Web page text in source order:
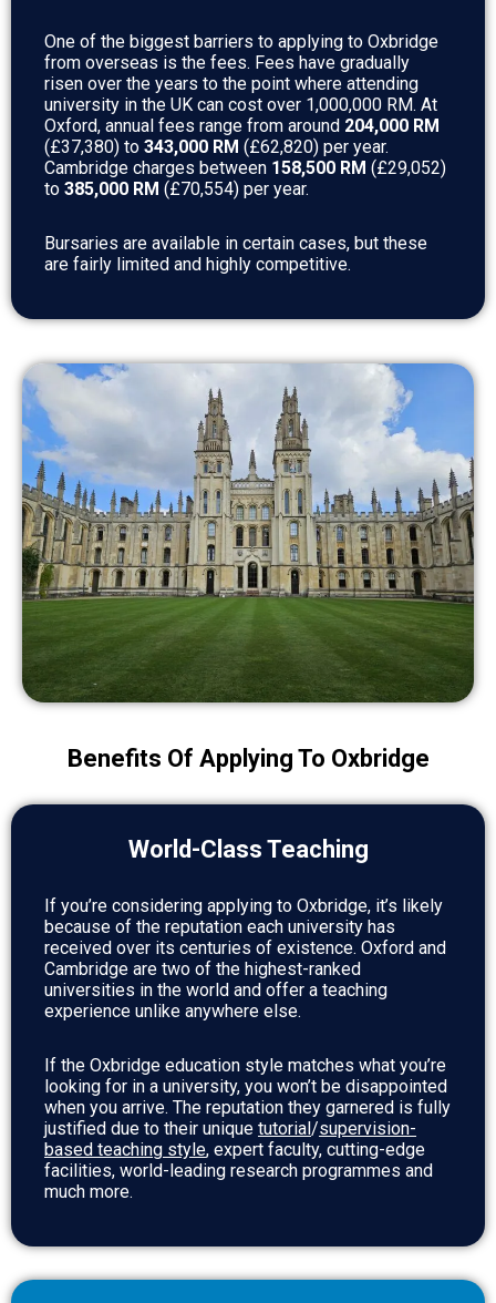
One of the biggest barriers to applying to Oxbridge
from overseas is the fees. Fees have gradually
risen over the years to the point where attending
university in the UK can cost over 1,000,000 RM. At
Oxford, annual fees range from around 204,000 RM
(£37,380) to 343,000 RM (£62,820) per year.
Cambridge charges between 158,500 RM (£29,052)
to 385,000 RM (£70,554) per year.
Bursaries are available in certain cases, but these
are fairly limited and highly competitive.
Benefits Of Applying To Oxbridge
World-Class Teaching
If you’re considering applying to Oxbridge, it’s likely
because of the reputation each university has
received over its centuries of existence. Oxford and
Cambridge are two of the highest-ranked
universities in the world and offer a teaching
experience unlike anywhere else.
If the Oxbridge education style matches what you’re
looking for in a university, you won’t be disappointed
when you arrive. The reputation they garnered is fully
justified due to their unique tutorial/supervision-
based teaching style, expert faculty, cutting-edge
facilities, world-leading research programmes and
much more.